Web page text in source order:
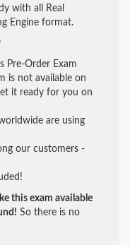
with all Real
Engine format.
Pre-Order Exam
is not available on
it ready for you on
are using
our customers -
this exam available
So there is no